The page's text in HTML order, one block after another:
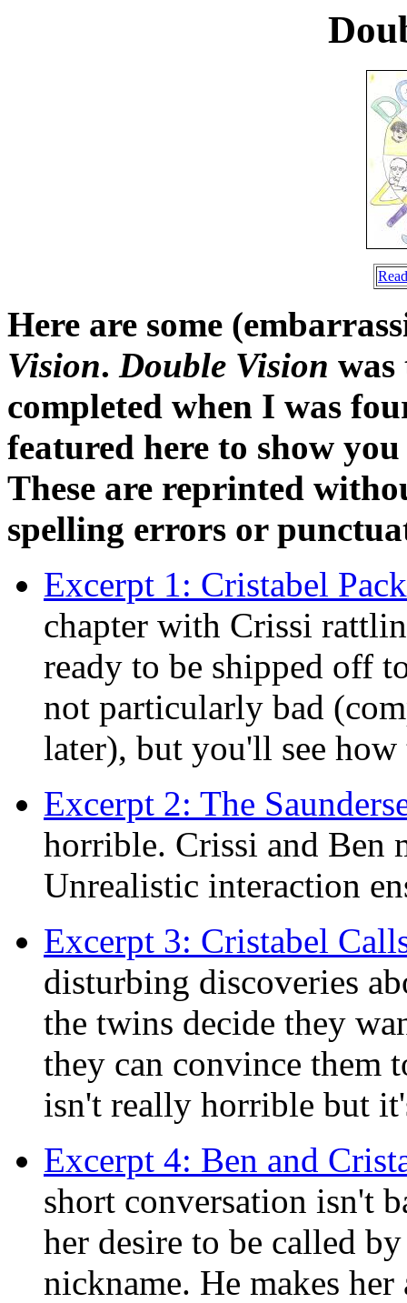
Here are some
Vision. Double Vision
completed when I was
featured here to show
These are reprinted
spelling errors or
Excerpt 1: Cristabel
chapter with Crissi
ready to be shipped off
not particularly bad
later), but you'll see
Excerpt 2: The
horrible. Crissi and Ben
Unrealistic interaction
Excerpt 3: Cristabel
disturbing discoveries
the twins decide they
they can convince them
isn't really horrible but
Excerpt 4: Ben and
short conversation isn't
her desire to be called
nickname. He makes